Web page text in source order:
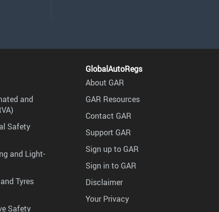
and
Safety
and Light-
Tyres
Safety
GlobalAutoRegs
About GAR
GAR Resources
Contact GAR
Support GAR
Sign up to GAR
Sign in to GAR
Disclaimer
Your Privacy